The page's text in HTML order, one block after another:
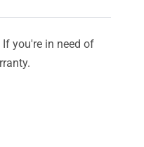
you're in need of